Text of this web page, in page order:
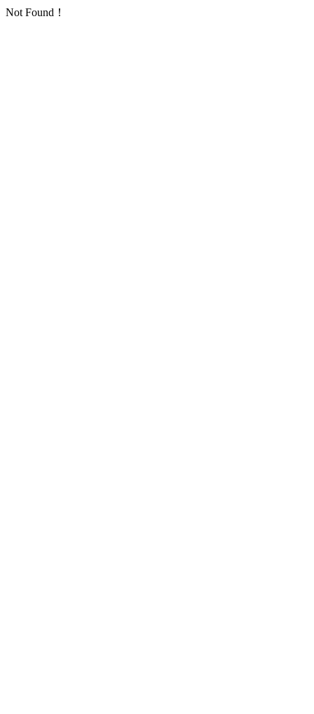
Not Found！